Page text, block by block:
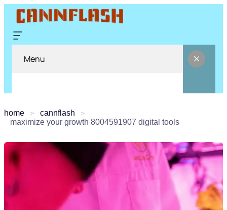
Menu
home
cannflash
maximize your growth 8004591907 digital tools